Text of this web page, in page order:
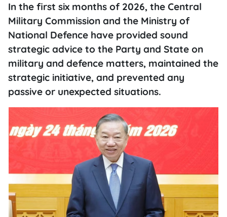
In the first six months of 2026, the Central
Military Commission and the Ministry of
National Defence have provided sound
strategic advice to the Party and State on
military and defence matters, maintained the
strategic initiative, and prevented any
passive or unexpected situations.